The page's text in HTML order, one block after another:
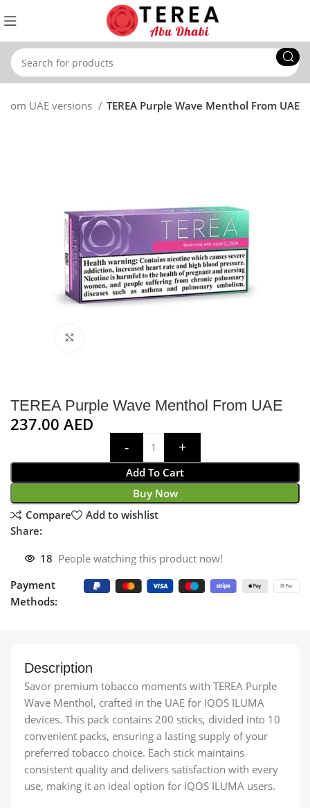
From UAE versions TEREA Purple Wave Menthol From UAE
TEREA Purple Wave Menthol From UAE
237.00AED
Add To Cart
Buy Now
Compare
Add to wishlist
Share:
18 People watching this product now!
Payment
Methods:
Description
Savor premium tobacco moments with TEREA Purple
Wave Menthol, crafted in the UAE for IQOS ILUMA
devices. This pack contains 200 sticks, divided into 10
convenient packs, ensuring a lasting supply of your
preferred tobacco choice. Each stick maintains
consistent quality and delivers satisfaction with every
use, making it an ideal option for IQOS ILUMA users.